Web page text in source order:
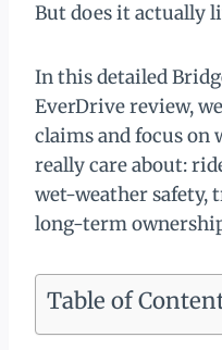
But does it actually
In this detailed
EverDrive review,
claims and focus on
really care about:
wet-weather safety,
long-term
Table of